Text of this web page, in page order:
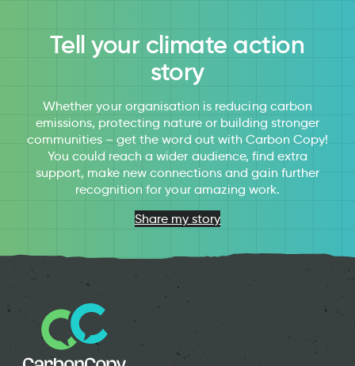
Tell your climate action
story
Whether your organisation is reducing carbon
emissions, protecting nature or building stronger
communities – get the word out with Carbon Copy!
You could reach a wider audience, find extra
support, make new connections and gain further
recognition for your amazing work.
Share my story